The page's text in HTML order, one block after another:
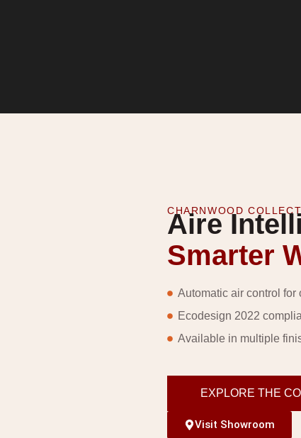
CHARNWOOD
Aire
Smarter
Automatic air control
Ecodesign 2022
Available in multiple
EXPLORE THE
Visit Showroom